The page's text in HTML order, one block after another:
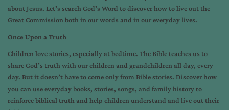
about Jesus. Let’s search God’s Word to discover how to live out the
Great Commission both in our words and in our everyday lives.
Once Upon a Truth
Children love stories, especially at bedtime. The Bible teaches us to
share God’s truth with our children and grandchildren all day, every
day. But it doesn’t have to come only from Bible stories. Discover how
you can use everyday books, stories, songs, and family history to
reinforce biblical truth and help children understand and live out their